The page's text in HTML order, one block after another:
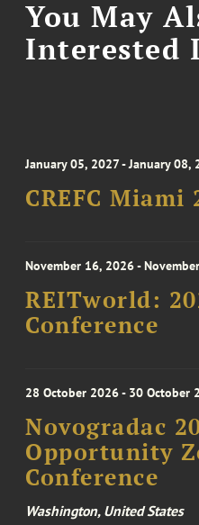
You May
Interested
January 05, 2027 - January 08,
CREFC Miami
November 16, 2026 -
REITworld:
Conference
28 October 2026 - 30 October
Novogradac
Opportunity
Conference
Washington, United States